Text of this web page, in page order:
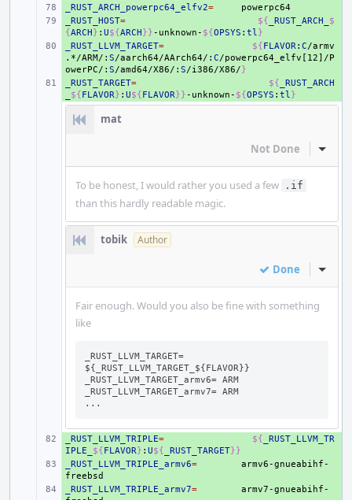
+
_RUST_ARCH_powerpc64_elfv2=
+
_RUST_HOST= ${ _RUST_ARCH_ $
{ARCH} : U${ARCH}} -unknown- ${OPSYS : tl}
+
_RUST_LLVM_TARGET= ${FLAVOR: C/armv
.*/ARM/: S/aarch64/AArch64/: C/powerpc64_elfv[12]/P
owerPC/: S/amd64/X86/: S/i386/X86/}
+
_RUST_TARGET= ${ _RUST_ARCH
${FLAVOR} : U${FLAVOR}} -unknown- ${OPSYS : tl}
mat
Not Done Inline
To be honest, I would rather you used a few .if
than this hardly readable magic.
tobik Author
Done Inline
Fair enough. Would you also be fine with something
like
_RUST_LLVM_TARGET=
${_RUST_LLVM_TARGET_${FLAVOR}}
_RUST_LLVM_TARGET_armv6= ARM
_RUST_LLVM_TARGET_armv7= ARM
...
+
_RUST_LLVM_TRIPLE= ${ _RUST_LLVM_TR
IPLE_ ${FLAVOR} : U${ _RUST_TARGET}}
+
_RUST_LLVM_TRIPLE_armv6=
armv6-gnueabihf-
+
_RUST_LLVM_TRIPLE_armv7=
armv7-gnueabihf-